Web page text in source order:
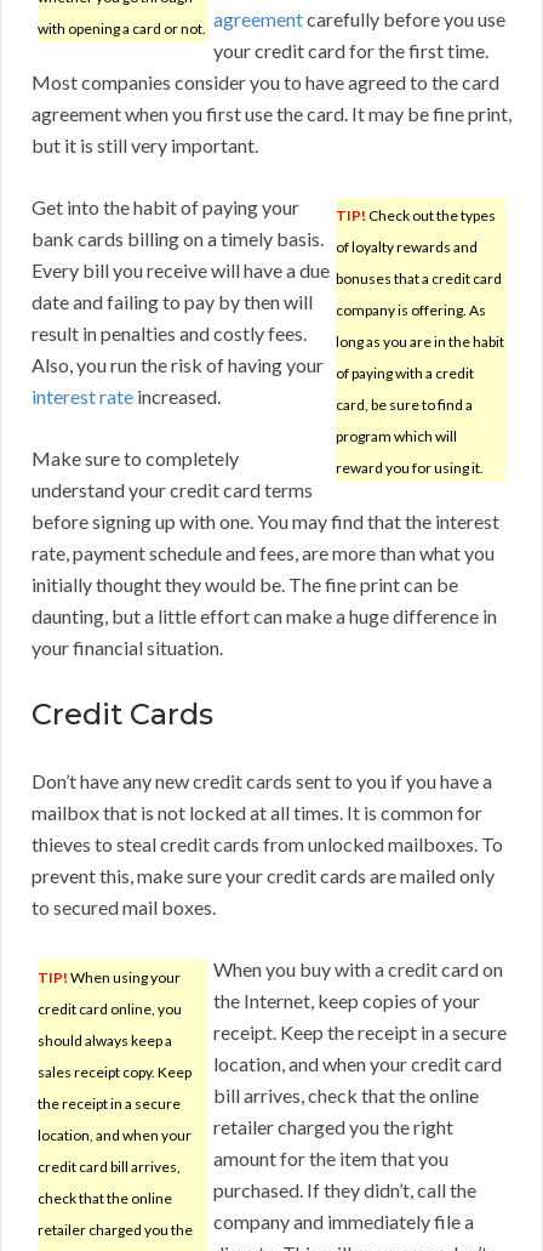
with opening a card or not. agreementcarefully before you use
your credit card for the first time.
Most companies consider you to have agreed to the card
agreement when you first use the card. It may be fine print,
but it is still very important.
TIP! Check out the types
of loyalty rewards and
bonuses that a credit card
company is offering. As
long as you are in the habit
of paying with a credit
card, be sure to find a
program which will
reward you for using it.
Get into the habit of paying your
bank cards billing on a timely basis.
Every bill you receive will have a due
date and failing to pay by then will
result in penalties and costly fees.
Also, you run the risk of having your
interest rate increased.
Make sure to completely
understand your credit card terms
before signing up with one. You may find that the interest
rate, payment schedule and fees, are more than what you
initially thought they would be. The fine print can be
daunting, but a little effort can make a huge difference in
your financial situation.
Credit Cards
Don’t have any new credit cards sent to you if you have a
mailbox that is not locked at all times. It is common for
thieves to steal credit cards from unlocked mailboxes. To
prevent this, make sure your credit cards are mailed only
to secured mail boxes.
TIP! When using your
credit card online, you
should always keep a
sales receipt copy. Keep
the receipt in a secure
location, and when your
credit card bill arrives,
check that the online
retailer charged you the
When you buy with a credit card on
the Internet, keep copies of your
receipt. Keep the receipt in a secure
location, and when your credit card
bill arrives, check that the online
retailer charged you the right
amount for the item that you
purchased. If they didn’t, call the
company and immediately file a